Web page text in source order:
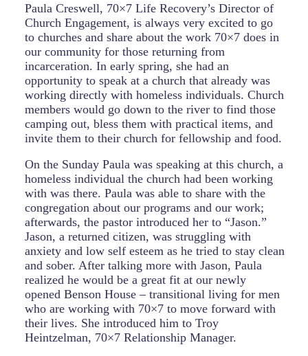
Paula Creswell, 70×7 Life Recovery’s Director of
Church Engagement, is always very excited to go
to churches and share about the work 70×7 does in
our community for those returning from
incarceration. In early spring, she had an
opportunity to speak at a church that already was
working directly with homeless individuals. Church
members would go down to the river to find those
camping out, bless them with practical items, and
invite them to their church for fellowship and food.
On the Sunday Paula was speaking at this church, a
homeless individual the church had been working
with was there. Paula was able to share with the
congregation about our programs and our work;
afterwards, the pastor introduced her to “Jason.”
Jason, a returned citizen, was struggling with
anxiety and low self esteem as he tried to stay clean
and sober. After talking more with Jason, Paula
realized he would be a great fit at our newly
opened Benson House – transitional living for men
who are working with 70×7 to move forward with
their lives. She introduced him to Troy
Heintzelman, 70×7 Relationship Manager.